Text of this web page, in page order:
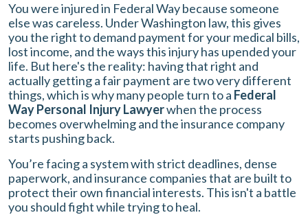
You were injured in Federal Way because someone
else was careless. Under Washington law, this gives
you the right to demand payment for your medical bills,
lost income, and the ways this injury has upended your
life. But here's the reality: having that right and
actually getting a fair payment are two very different
things, which is why many people turn to a Federal
Way Personal Injury Lawyerwhen the process
becomes overwhelming and the insurance company
starts pushing back.
You’re facing a system with strict deadlines, dense
paperwork, and insurance companies that are built to
protect their own financial interests. This isn't a battle
you should fight while trying to heal.